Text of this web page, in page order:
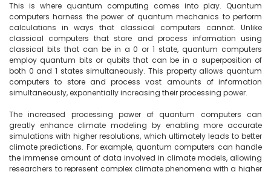
This is where quantum computing comes into play. Quantum
computers harness the power of quantum mechanics to perform
calculations in ways that classical computers cannot. Unlike
classical computers that store and process information using
classical bits that can be in a 0 or 1 state, quantum computers
employ quantum bits or qubits that can be in a superposition of
both 0 and 1 states simultaneously. This property allows quantum
computers to store and process vast amounts of information
simultaneously, exponentially increasing their processing power.
The increased processing power of quantum computers can
greatly enhance climate modeling by enabling more accurate
simulations with higher resolutions, which ultimately leads to better
climate predictions. For example, quantum computers can handle
the immense amount of data involved in climate models, allowing
researchers to represent complex climate phenomena with a higher